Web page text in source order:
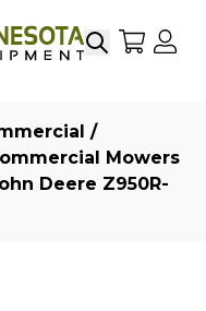
SearchMy
/
Mowers
Deere Z950R-